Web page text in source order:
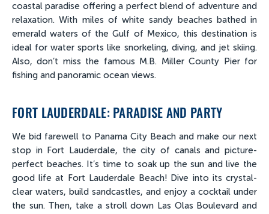
coastal paradise offering a perfect blend of adventure and
relaxation. With miles of white sandy beaches bathed in
emerald waters of the Gulf of Mexico, this destination is
ideal for water sports like snorkeling, diving, and jet skiing.
Also, don’t miss the famous M.B. Miller County Pier for
fishing and panoramic ocean views.
FORT LAUDERDALE: PARADISE AND PARTY
We bid farewell to Panama City Beach and make our next
stop in Fort Lauderdale, the city of canals and picture-
perfect beaches. It’s time to soak up the sun and live the
good life at Fort Lauderdale Beach! Dive into its crystal-
clear waters, build sandcastles, and enjoy a cocktail under
the sun. Then, take a stroll down Las Olas Boulevard and